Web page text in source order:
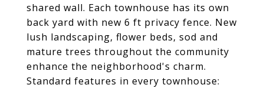
shared wall. Each townhouse has its own
back yard with new 6 ft privacy fence. New
lush landscaping, flower beds, sod and
mature trees throughout the community
enhance the neighborhood's charm.
Standard features in every townhouse: